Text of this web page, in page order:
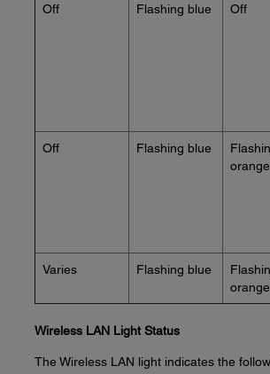
Off Flashing blue Off
Off Flashing blue
orange
Varies Flashing blue
orange
Wireless LAN Light Status
The Wireless LAN light indicates the